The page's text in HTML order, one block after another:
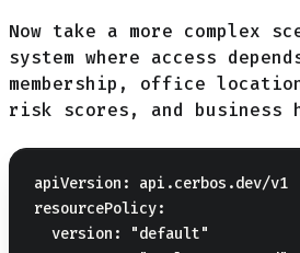
Now take a more complex
system where access
membership, office
risk scores, and business
apiVersion: api.cerbos.dev/v1
resourcePolicy:
  version: "default"